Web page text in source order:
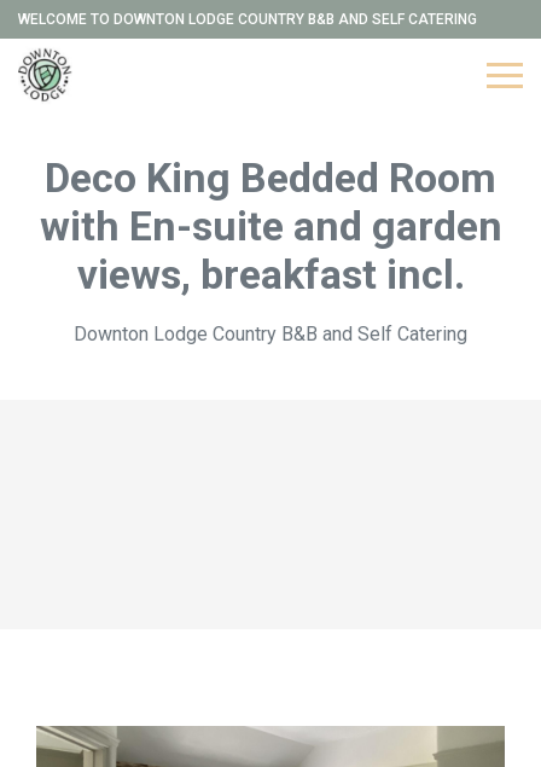
WELCOME TO DOWNTON LODGE COUNTRY B&B AND SELF CATERING
Deco King Bedded Room
with En-suite and garden
views, breakfast incl.
Downton Lodge Country B&B and Self Catering